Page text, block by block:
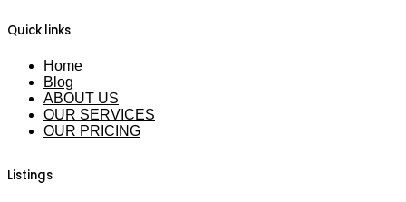
Quick links
Home
Blog
ABOUT US
OUR SERVICES
OUR PRICING
Listings